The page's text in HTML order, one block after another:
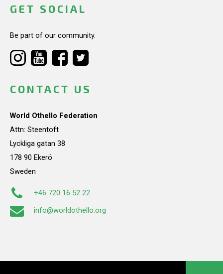
GET SOCIAL
Be part of our community.
CONTACT US
World Othello Federation
Attn: Steentoft
Lyckliga gatan 38
178 90 Ekerö
Sweden
+46 720 16 52 22
info@worldothello.org